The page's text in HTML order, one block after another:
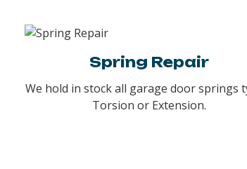
Spring Repair
We hold in stock all garage door springs
Torsion or Extension.